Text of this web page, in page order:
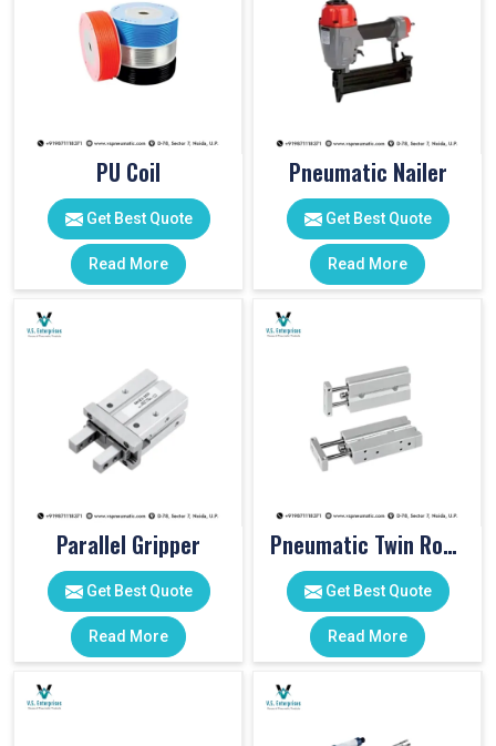
PU Coil
Get Best Quote
Read More
Pneumatic Nailer
Get Best Quote
Read More
Parallel Gripper
Get Best Quote
Read More
Pneumatic Twin Rod Cylinders
Get Best Quote
Read More